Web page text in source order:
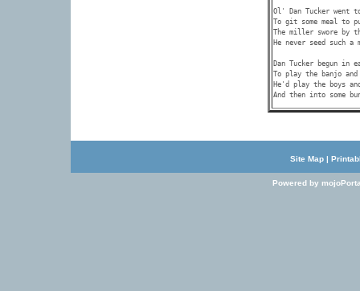
Ol' Dan Tucker went
To git some meal to
The miller swore
He never seed such
Dan Tucker begun in
To play the banjo
He'd play the boys
Site Map
Powered by